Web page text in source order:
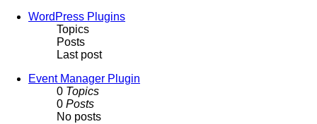
post
WordPress Plugins
Topics
Posts
Last post
Event Manager Plugin
0 Topics
0 Posts
No posts